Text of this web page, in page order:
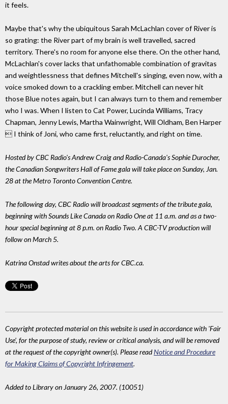
it feels.
Maybe that's why the ubiquitous Sarah McLachlan cover of River is
so grating: the River part of my brain is well travelled, sacred
territory. There's no room for anyone else there. On the other hand,
McLachlan's cover lacks that unfathomable combination of gravitas
and weightlessness that defines Mitchell's singing, even now, with a
voice smoked down to a crackling ember. Mitchell can never hit
those Blue notes again, but I can always turn to them and remember
who I was. When I listen to Cat Power, Lucinda Williams, Tracy
Chapman, Jenny Lewis, Martha Wainwright, Will Oldham, Ben Harper
 I think of Joni, who came first, reluctantly, and right on time.
Hosted by CBC Radio's Andrew Craig and Radio-Canada's Sophie Durocher,
the Canadian Songwriters Hall of Fame gala will take place on Sunday, Jan.
28 at the Metro Toronto Convention Centre.
The following day, CBC Radio will broadcast segments of the tribute gala,
beginning with Sounds Like Canada on Radio One at 11 a.m. and as a two-
hour special beginning at 8 p.m. on Radio Two. A CBC-TV production will
follow on March 5.
Katrina Onstad writes about the arts for CBC.ca.
Copyright protected material on this website is used in accordance with 'Fair
Use', for the purpose of study, review or critical analysis, and will be removed
at the request of the copyright owner(s). Please readNotice and Procedure
for Making Claims of Copyright Infringement.
Added to Library on January 26, 2007. (10051)